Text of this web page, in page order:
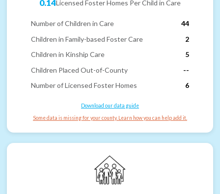
0.14Licensed Foster Homes Per Child in Care
Number of Children in Care
44
Children in Family-based Foster Care
2
Children in Kinship Care
5
Children Placed Out-of-County
--
Number of Licensed Foster Homes
6
Download our data guide
Some data is missing for your county. Learn how you can help add it.